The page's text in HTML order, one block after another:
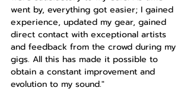
went by, everything got easier; I gained
experience, updated my gear, gained
direct contact with exceptional artists
and feedback from the crowd during my
gigs. All this has made it possible to
obtain a constant improvement and
evolution to my sound."